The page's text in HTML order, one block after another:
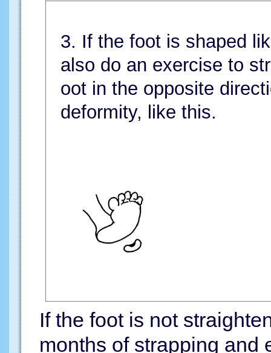
3. If the foot is shaped
also do an exercise to
oot in the opposite
deformity, like this.
If the foot is not
months of strapping and